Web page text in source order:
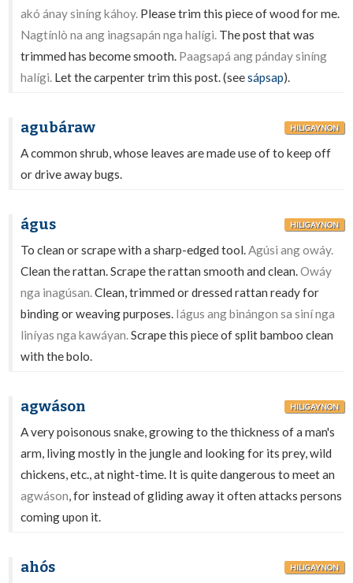
akó ánay siníng káhoy. Please trim this piece of wood for me.
Nagtínlò na ang inagsapán nga halígi. The post that was
trimmed has become smooth. Paagsapá ang pánday siníng
halígi. Let the carpenter trim this post. (seesápsap).
agubáraw HILIGAYNON
A common shrub, whose leaves are made use of to keep off
or drive away bugs.
águs HILIGAYNON
To clean or scrape with a sharp-edged tool.Agúsi ang owáy.
Clean the rattan. Scrape the rattan smooth and clean.Owáy
nga inagúsan.Clean, trimmed or dressed rattan ready for
binding or weaving purposes. Iágus ang binángon sa siní nga
liníyas nga kawáyan.Scrape this piece of split bamboo clean
with the bolo.
agwáson HILIGAYNON
A very poisonous snake, growing to the thickness of a man's
arm, living mostly in the jungle and looking for its prey, wild
chickens, etc., at night-time. It is quite dangerous to meet an
agwáson, for instead of gliding away it often attacks persons
coming upon it.
ahós HILIGAYNON